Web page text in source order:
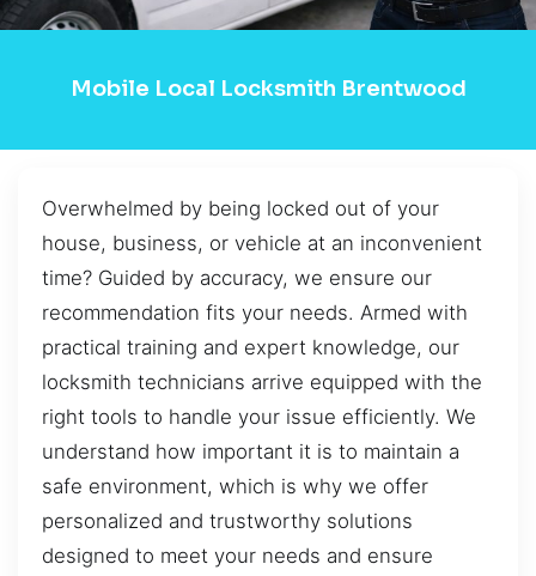
Mobile Local Locksmith Brentwood
Overwhelmed by being locked out of your
house, business, or vehicle at an inconvenient
time? Guided by accuracy, we ensure our
recommendation fits your needs. Armed with
practical training and expert knowledge, our
locksmith technicians arrive equipped with the
right tools to handle your issue efficiently. We
understand how important it is to maintain a
safe environment, which is why we offer
personalized and trustworthy solutions
designed to meet your needs and ensure